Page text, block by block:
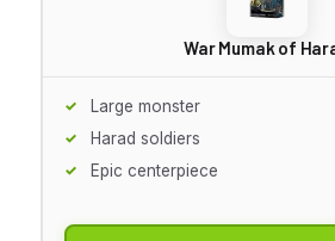
War Mumak of
Large monster
Harad soldiers
Epic centerpiece